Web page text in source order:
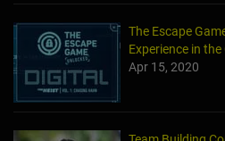
The Escape
Experience in
Apr 15, 2020